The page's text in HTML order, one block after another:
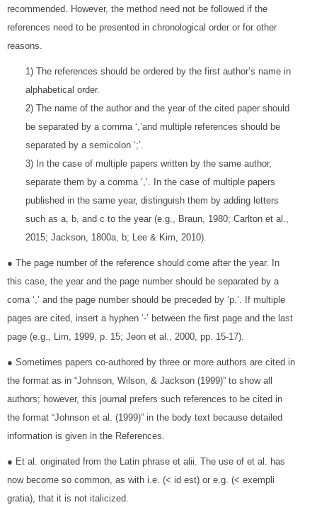
recommended. However, the method need not be followed if the
references need to be presented in chronological order or for other
reasons.
1) The references should be ordered by the first author’s name in
alphabetical order.
2) The name of the author and the year of the cited paper should
be separated by a comma ‘,’and multiple references should be
separated by a semicolon ‘;’.
3) In the case of multiple papers written by the same author,
separate them by a comma ‘,’. In the case of multiple papers
published in the same year, distinguish them by adding letters
such as a, b, and c to the year (e.g., Braun, 1980; Carlton et al.,
2015; Jackson, 1800a, b; Lee & Kim, 2010).
● The page number of the reference should come after the year. In
this case, the year and the page number should be separated by a
coma ‘,’ and the page number should be preceded by ‘p.’. If multiple
pages are cited, insert a hyphen ‘-’ between the first page and the last
page (e.g., Lim, 1999, p. 15; Jeon et al., 2000, pp. 15-17).
● Sometimes papers co-authored by three or more authors are cited in
the format as in “Johnson, Wilson, & Jackson (1999)” to show all
authors; however, this journal prefers such references to be cited in
the format “Johnson et al. (1999)” in the body text because detailed
information is given in the References.
● Et al. originated from the Latin phrase et alii. The use of et al. has
now become so common, as with i.e. (< id est) or e.g. (< exempli
gratia), that it is not italicized.